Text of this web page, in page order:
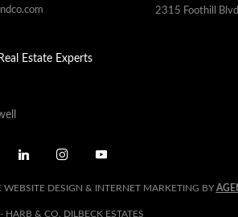
2315 Foothill
Estate Experts
WEBSITE DESIGN & INTERNET MARKETING BY